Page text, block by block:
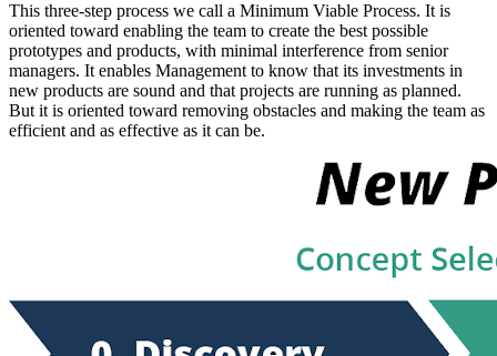
This three-step process we call a Minimum Viable Process. It is
oriented toward enabling the team to create the best possible
prototypes and products, with minimal interference from senior
managers. It enables Management to know that its investments in
new products are sound and that projects are running as planned.
But it is oriented toward removing obstacles and making the team as
efficient and as effective as it can be.